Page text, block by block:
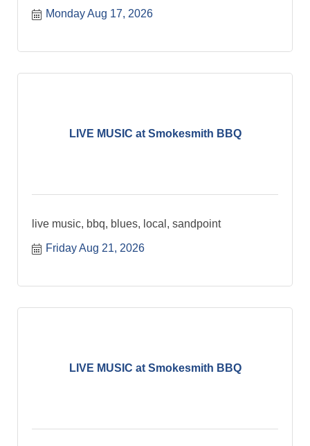
Monday Aug 17, 2026
LIVE MUSIC at Smokesmith BBQ
live music, bbq, blues, local, sandpoint
Friday Aug 21, 2026
LIVE MUSIC at Smokesmith BBQ